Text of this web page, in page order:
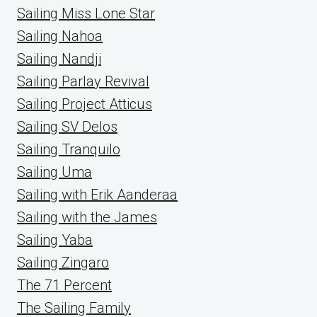
Sailing Miss Lone Star
Sailing Nahoa
Sailing Nandji
Sailing Parlay Revival
Sailing Project Atticus
Sailing SV Delos
Sailing Tranquilo
Sailing Uma
Sailing with Erik Aanderaa
Sailing with the James
Sailing Yaba
Sailing Zingaro
The 71 Percent
The Sailing Family